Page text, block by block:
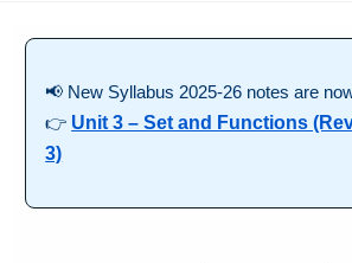
📢 New Syllabus 2025-26 notes are
👉 Unit 3 – Set and Functions
3)